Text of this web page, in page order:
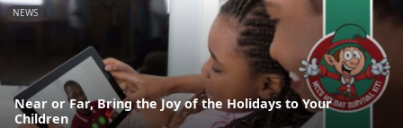
NEWS
Near or Far, Bring the Joy of the Holidays to Your
Children